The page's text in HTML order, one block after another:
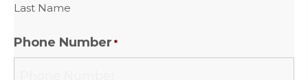
Last Name
Phone Number *